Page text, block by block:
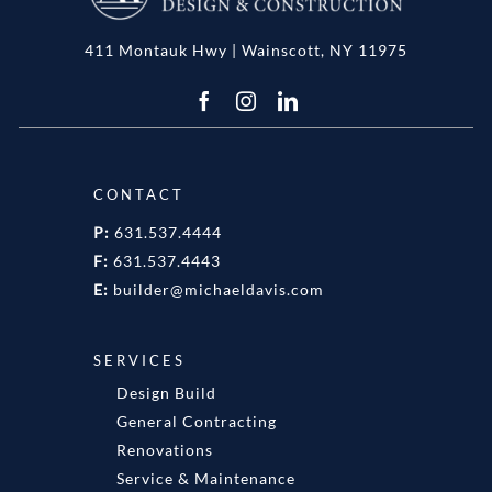
411 Montauk Hwy | Wainscott, NY 11975
CONTACT
P: 631.537.4444
F: 631.537.4443
E: builder@michaeldavis.com
SERVICES
Design Build
General Contracting
Renovations
Service & Maintenance